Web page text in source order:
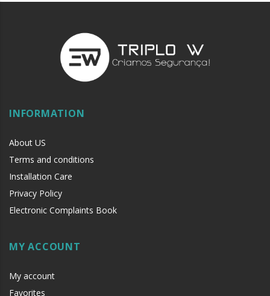
INFORMATION
About US
Terms and conditions
Installation Care
Privacy Policy
Electronic Complaints Book
MY ACCOUNT
My account
Favorites